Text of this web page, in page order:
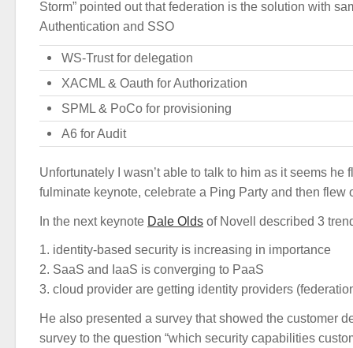
Storm” pointed out that federation is the solution with
Authentication and SSO
WS-Trust for delegation
XACML & Oauth for Authorization
SPML & PoCo for provisioning
A6 for Audit
Unfortunately I wasn’t able to talk to him as it seems he
fulminate keynote, celebrate a Ping Party and then flew
In the next keynote Dale Olds of Novell described 3
1. identity-based security is increasing in importance
2. SaaS and IaaS is converging to PaaS
3. cloud provider are getting identity providers
He also presented a survey that showed the customer
survey to the question “which security capabilities